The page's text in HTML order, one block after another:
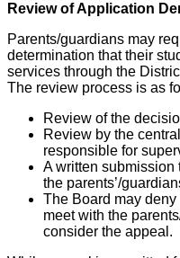
Review of Application
Parents/guardians may
determination that their
services through the
The review process is as
Review of the
Review by the
responsible for
A written submission
the parents’/
The Board may
meet with the
consider the appeal.